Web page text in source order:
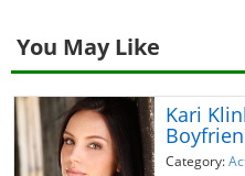
You May Like
Kari
Category: